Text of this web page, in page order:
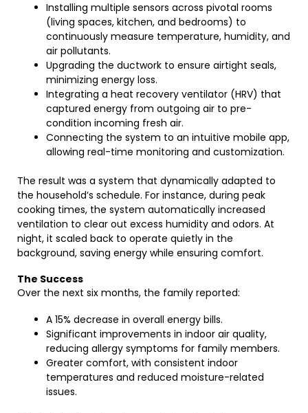
Installing multiple sensors across pivotal rooms
(living spaces, kitchen, and bedrooms) to
continuously measure temperature, humidity, and
air pollutants.
Upgrading the ductwork to ensure airtight seals,
minimizing energy loss.
Integrating a heat recovery ventilator (HRV) that
captured energy from outgoing air to pre-
condition incoming fresh air.
Connecting the system to an intuitive mobile app,
allowing real-time monitoring and customization.
The result was a system that dynamically adapted to
the household’s schedule. For instance, during peak
cooking times, the system automatically increased
ventilation to clear out excess humidity and odors. At
night, it scaled back to operate quietly in the
background, saving energy while ensuring comfort.
The Success
Over the next six months, the family reported:
A 15% decrease in overall energy bills.
Significant improvements in indoor air quality,
reducing allergy symptoms for family members.
Greater comfort, with consistent indoor
temperatures and reduced moisture-related
issues.